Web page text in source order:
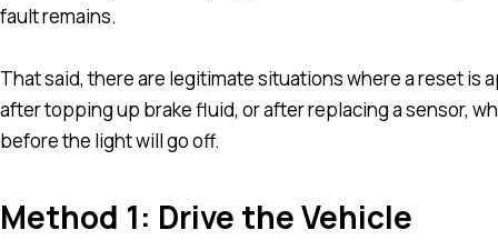
fault remains.
That said, there are legitimate situations where a reset is
after topping up brake fluid, or after replacing a sensor,
before the light will go off.
Method 1: Drive the Vehicle